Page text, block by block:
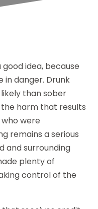
idea, because
in danger. Drunk
than sober
harm that results
were
remains a serious
and surrounding
plenty of
control of the